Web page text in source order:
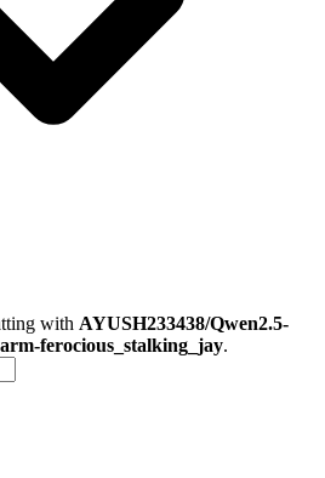
with AYUSH233438/Qwen2.5-
ferocious_stalking_jay.